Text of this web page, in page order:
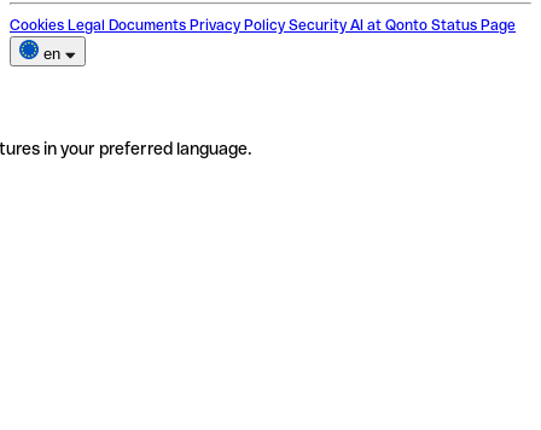
Cookies Legal Documents Privacy Policy Security AI at Qonto Status Page
en
in your preferred language.